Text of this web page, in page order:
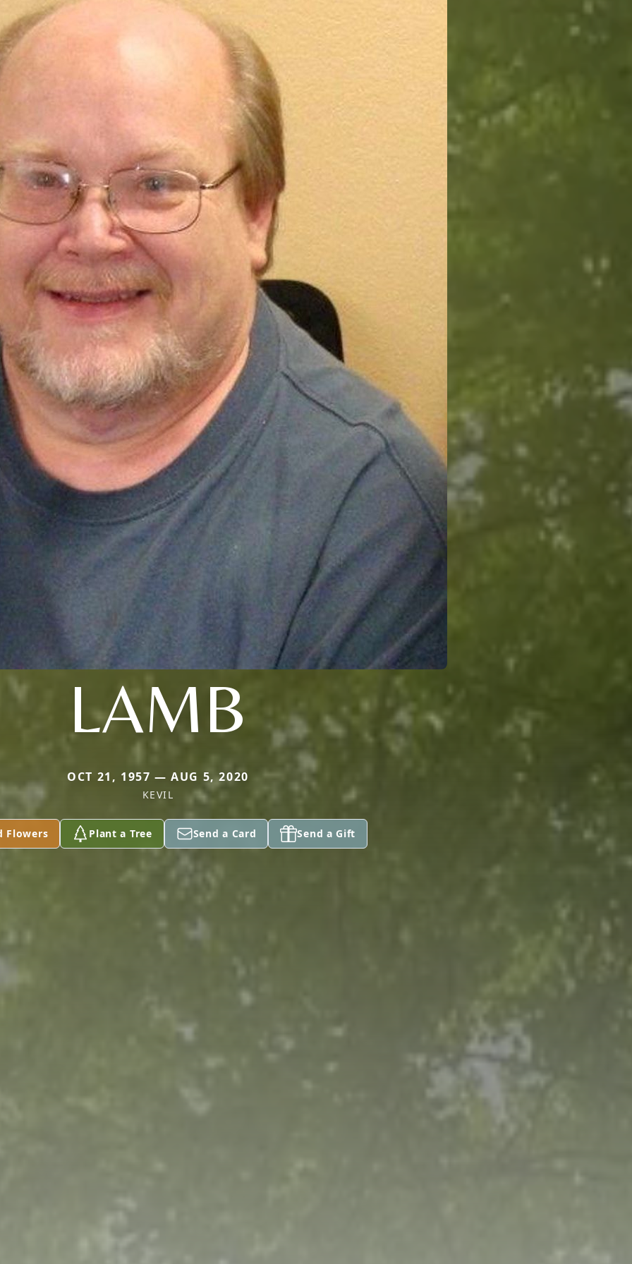
LAMB
OCT 21, 1957 — AUG 5, 2020
KEVIL
Flowers Plant a Tree Send a Card Send a Gift